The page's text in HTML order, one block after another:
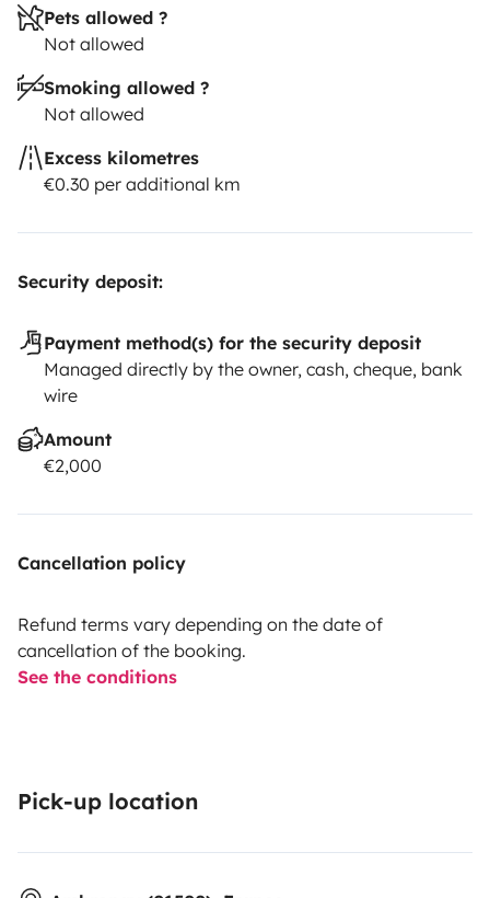
Pets allowed ?
Not allowed
Smoking allowed ?
Not allowed
Excess kilometres
€0.30 per additional km
Security deposit:
Payment method(s) for the security deposit
Managed directly by the owner, cash, cheque, bank
wire
Amount
€2,000
Cancellation policy
Refund terms vary depending on the date of
cancellation of the booking.
See the conditions
Pick-up location